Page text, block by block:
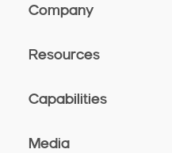
Company
Resources
Capabilities
Media